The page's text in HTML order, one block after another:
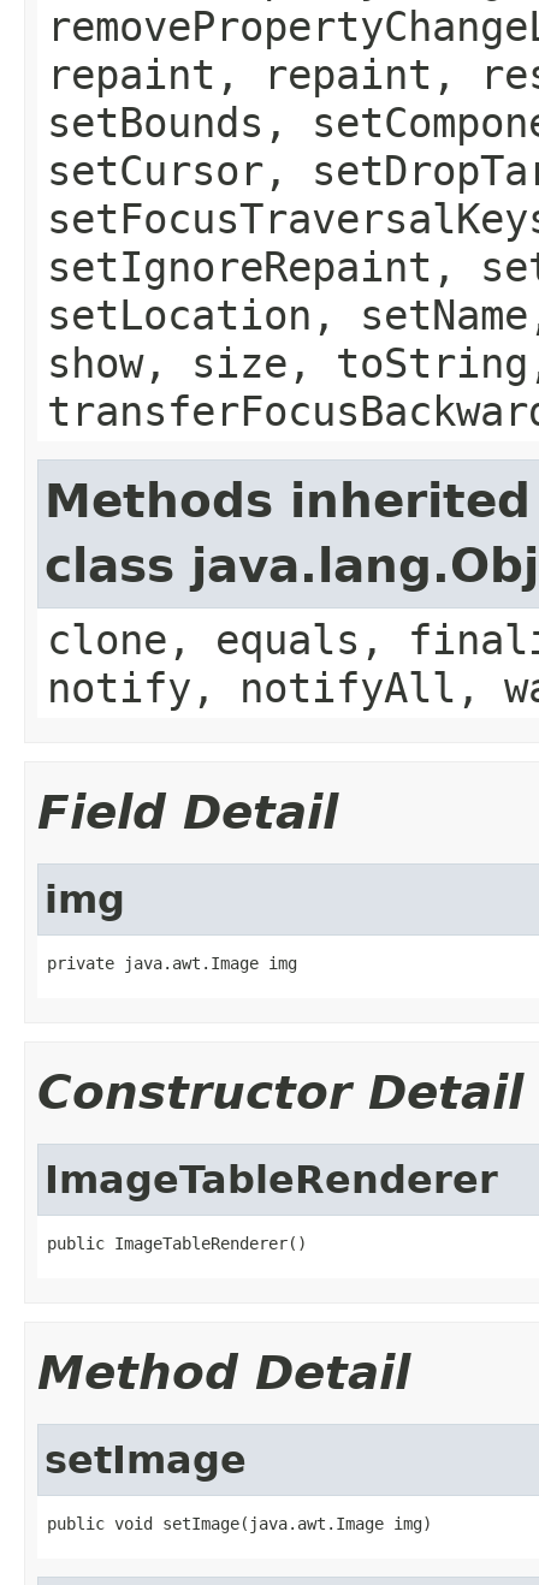
repaint, repaint,
setBounds,
setCursor,
setIgnoreRepaint,
setLocation,
show, size,
Methods
class
clone, equals,
notify, notifyAll,
Field Detail
img
private java.awt.Image img
Constructor Detail
ImageTableRenderer
public ImageTableRenderer()
Method Detail
setImage
public void setImage(java.awt.Image img)